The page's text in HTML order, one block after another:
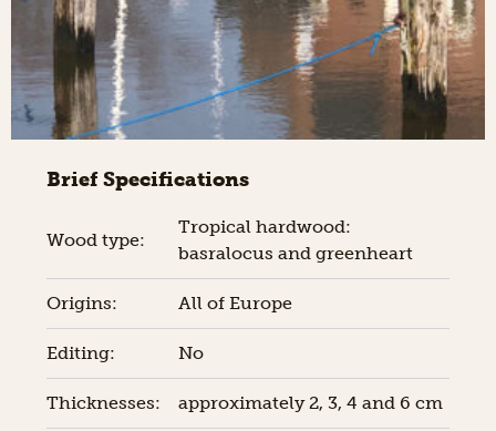
Brief Specifications
Wood type:
Tropical hardwood:
basralocus and greenheart
Origins: All of Europe
Editing: No
Thicknesses: approximately 2, 3, 4 and 6 cm